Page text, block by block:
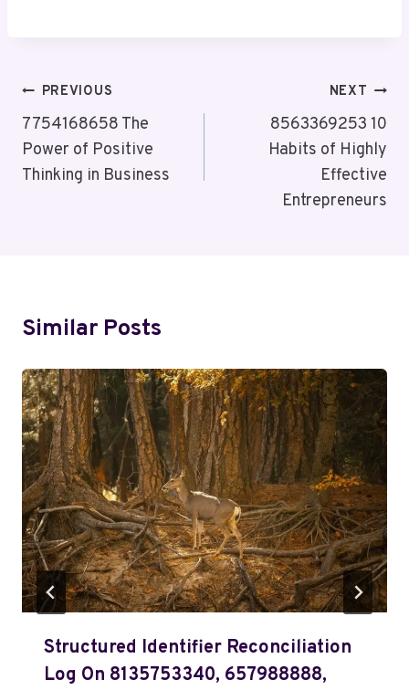
Post
Navigation
PREVIOUS
7754168658 The
Power of Positive
Thinking in Business
NEXT
8563369253 10
Habits of Highly
Effective
Entrepreneurs
Similar Posts
Structured Identifier Reconciliation
Log On 8135753340, 657988888,